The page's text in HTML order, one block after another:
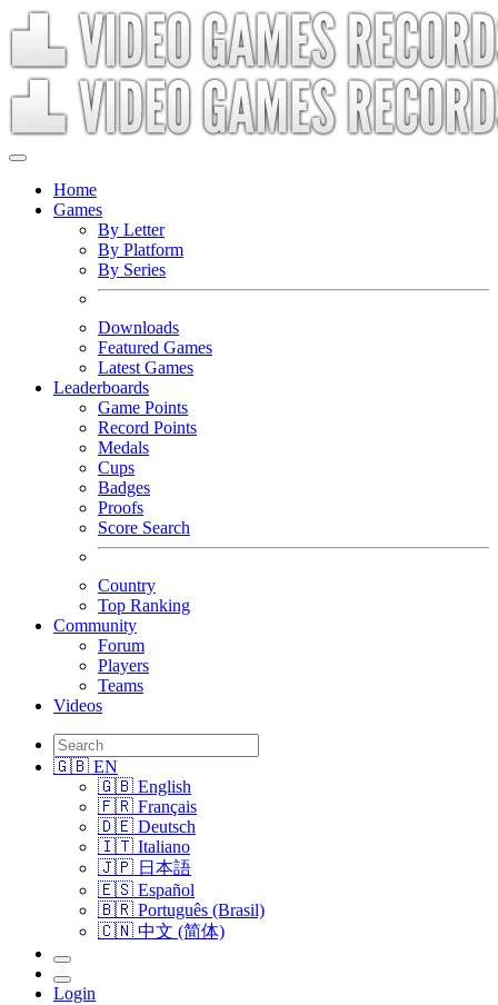
Home
Games
By Letter
By Platform
By Series
Downloads
Featured Games
Latest Games
Leaderboards
Game Points
Record Points
Medals
Cups
Badges
Proofs
Score Search
Country
Top Ranking
Community
Forum
Players
Teams
Videos
🇬🇧 EN
🇬🇧 English
🇫🇷 Français
🇩🇪 Deutsch
🇮🇹 Italiano
🇯🇵 日本語
🇪🇸 Español
🇧🇷 Português (Brasil)
🇨🇳 中文 (简体)
Login